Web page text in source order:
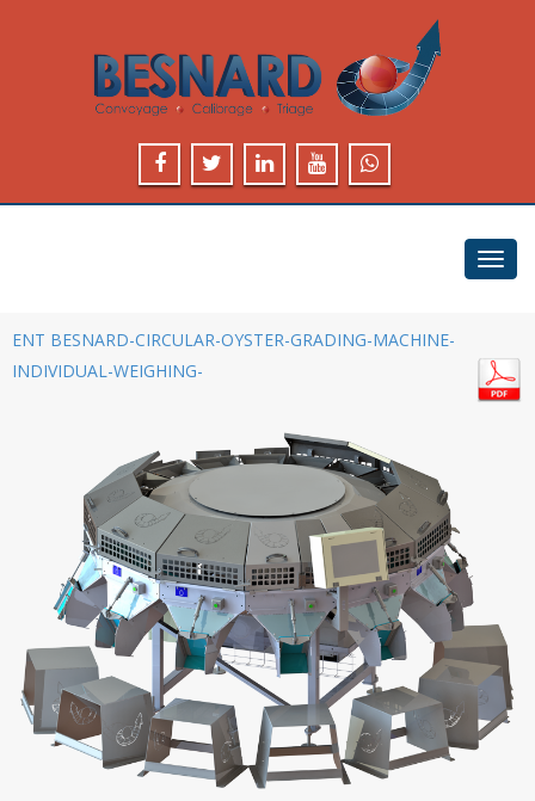
ENT BESNARD-CIRCULAR-OYSTER-GRADING-MACHINE-
INDIVIDUAL-WEIGHING-